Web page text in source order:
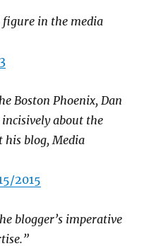
figure in the media
Boston Phoenix, Dan
about the
blog, Media
2015
blogger’s imperative